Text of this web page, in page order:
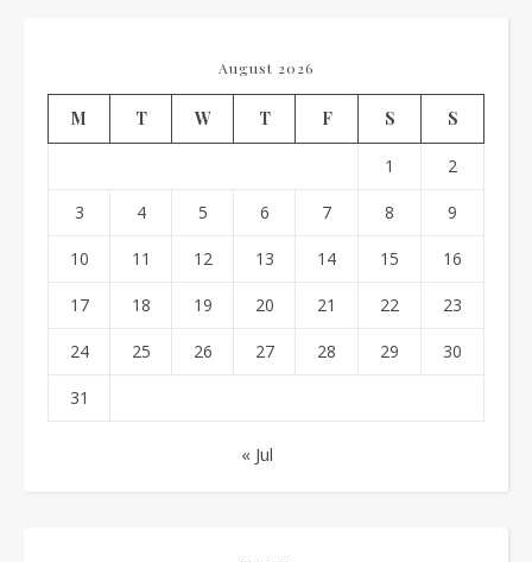
August 2026
M T W T F S S
1 2
3 4 5 6 7 8 9
10 11 12 13 14 15 16
17 18 19 20 21 22 23
24 25 26 27 28 29 30
31
« Jul